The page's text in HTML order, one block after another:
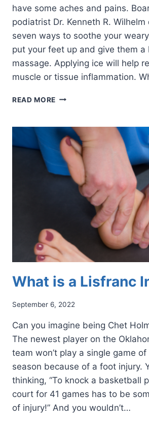
have some aches and pains.
podiatrist Dr. Kenneth R.
seven ways to soothe your
put your feet up and give them a
massage. Applying ice will help
muscle or tissue inflammation.
READ MORE 7
RELIEVE
TIRED
FEET
What is a Lisfranc
September 6, 2022
Can you imagine being Chet
The newest player on the
team won’t play a single game of
season because of a foot injury.
thinking, “To knock a basketball
court for 41 games has to be
of injury!” And you wouldn’t…